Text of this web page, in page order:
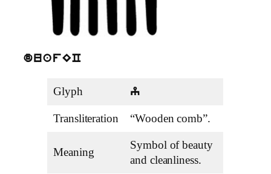
duafEC
Glyph y
Transliteration “Wooden comb”.
Meaning
Symbol of beauty
and cleanliness.